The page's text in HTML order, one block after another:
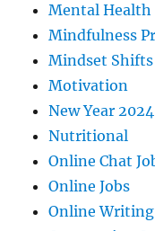
Mental Health
Mindfulness
Mindset Shifts
Motivation
New Year 2024
Nutritional
Online Chat
Online Jobs
Online Writing